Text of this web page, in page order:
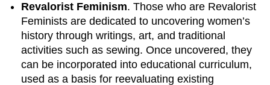
Revalorist Feminism. Those who are Revalorist
Feminists are dedicated to uncovering women’s
history through writings, art, and traditional
activities such as sewing. Once uncovered, they
can be incorporated into educational curriculum,
used as a basis for reevaluating existing